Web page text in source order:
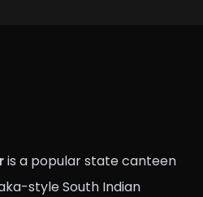
is a popular state canteen
style South Indian